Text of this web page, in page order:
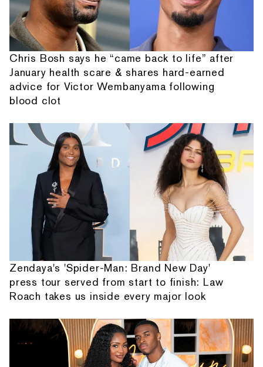
Chris Bosh says he “came back to life” after
January health scare & shares hard-earned
advice for Victor Wembanyama following
blood clot
Zendaya's 'Spider-Man: Brand New Day'
press tour served from start to finish: Law
Roach takes us inside every major look